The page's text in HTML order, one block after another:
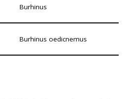
Burhinus
Burhinus oedicnemus